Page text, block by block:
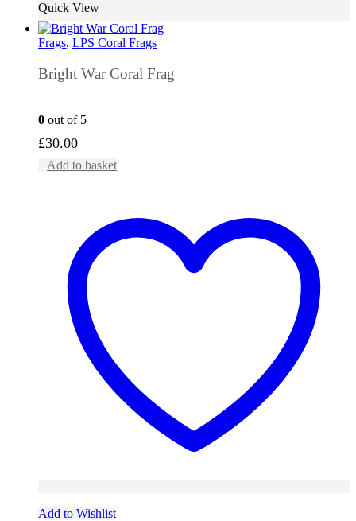
Quick View
Frags, LPS Coral Frags
Bright War Coral Frag
0 out of 5
£30.00
Add to basket
Add to Wishlist